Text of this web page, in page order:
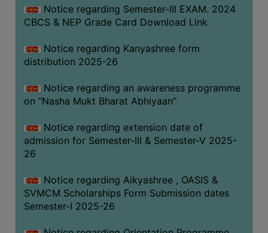
Notice regarding Semester-III EXAM. 2024
CBCS & NEP Grade Card Download Link
Notice regarding Kanyashree form
distribution 2025-26
Notice regarding an awareness programme
on “Nasha Mukt Bharat Abhiyaan”
Notice regarding extension date of
admission for Semester-III & Semester-V 2025-
26
Notice regarding Aikyashree , OASIS &
SVMCM Scholarships Form Submission dates
Semester-I 2025-26